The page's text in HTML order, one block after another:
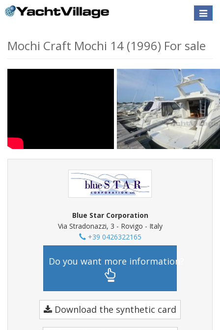
Toggle
Mochi Craft Mochi 14 (1996) For sale
Blue Star Corporation
Via Stradonazzi, 3 - Rovigo - Italy
+39 0426322165
Do you want more information?
Download the synthetic card